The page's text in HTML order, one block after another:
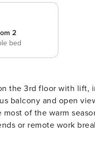
2
bed
the 3rd floor with
balcony and open
of the warm
Pavot is set on the 3rd floor (with lift) of a